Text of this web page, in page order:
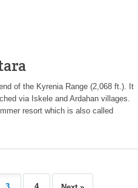
of the Kyrenia Range (2,068 ft.). It
via Iskele and Ardahan villages.
resort which is also called